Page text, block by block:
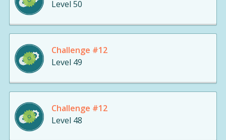
Level 50
Challenge #12
Level 49
Challenge #12
Level 48